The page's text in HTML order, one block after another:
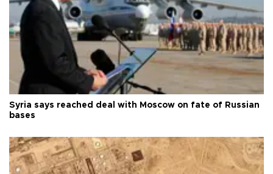
Syria says reached deal with Moscow on fate of Russian
bases